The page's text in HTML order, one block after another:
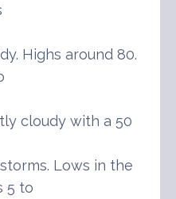
Highs around 80.
cloudy with a 50
Lows in the
5 to